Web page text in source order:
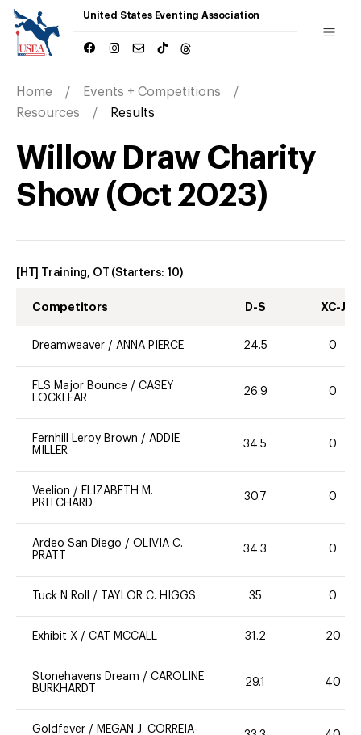
United States Eventing Association
Home
Events + Competitions
Resources
Results
Willow Draw Charity
Show(Oct 2023)
[HT] Training, OT (Starters: 10)
Competitors D-S XC-J
Dreamweaver / ANNA PIERCE 24.5 0
FLS Major Bounce / CASEY
LOCKLEAR
26.9 0
Fernhill Leroy Brown / ADDIE
MILLER
34.5 0
Veelion / ELIZABETH M.
PRITCHARD
30.7 0
Ardeo San Diego / OLIVIA C.
PRATT
34.3 0
Tuck N Roll / TAYLOR C. HIGGS 35 0
Exhibit X / CAT MCCALL 31.2 20
Stonehavens Dream / CAROLINE
BURKHARDT
29.1 40
Goldfever / MEGAN J. CORREIA-